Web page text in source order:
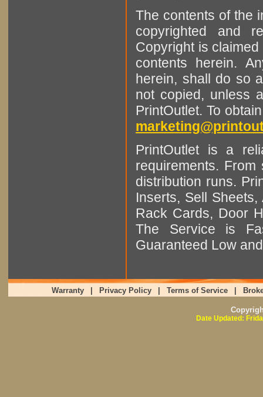
The contents of the
copyrighted and
Copyright is
contents herein.
herein, shall do so
not copied, unless
PrintOutlet. To
PrintOutlet is a
requirements.
distribution runs.
Inserts, Sell
Rack Cards, Door
The Service is
Guaranteed Low
Warranty Privacy Policy Terms of Service
Date Updated: